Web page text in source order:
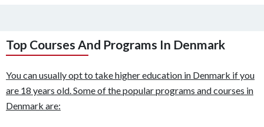
Top Courses And Programs In Denmark
You can usually opt to take higher education in Denmark if you
are 18 years old. Some of the popular programs and courses in
Denmark are: